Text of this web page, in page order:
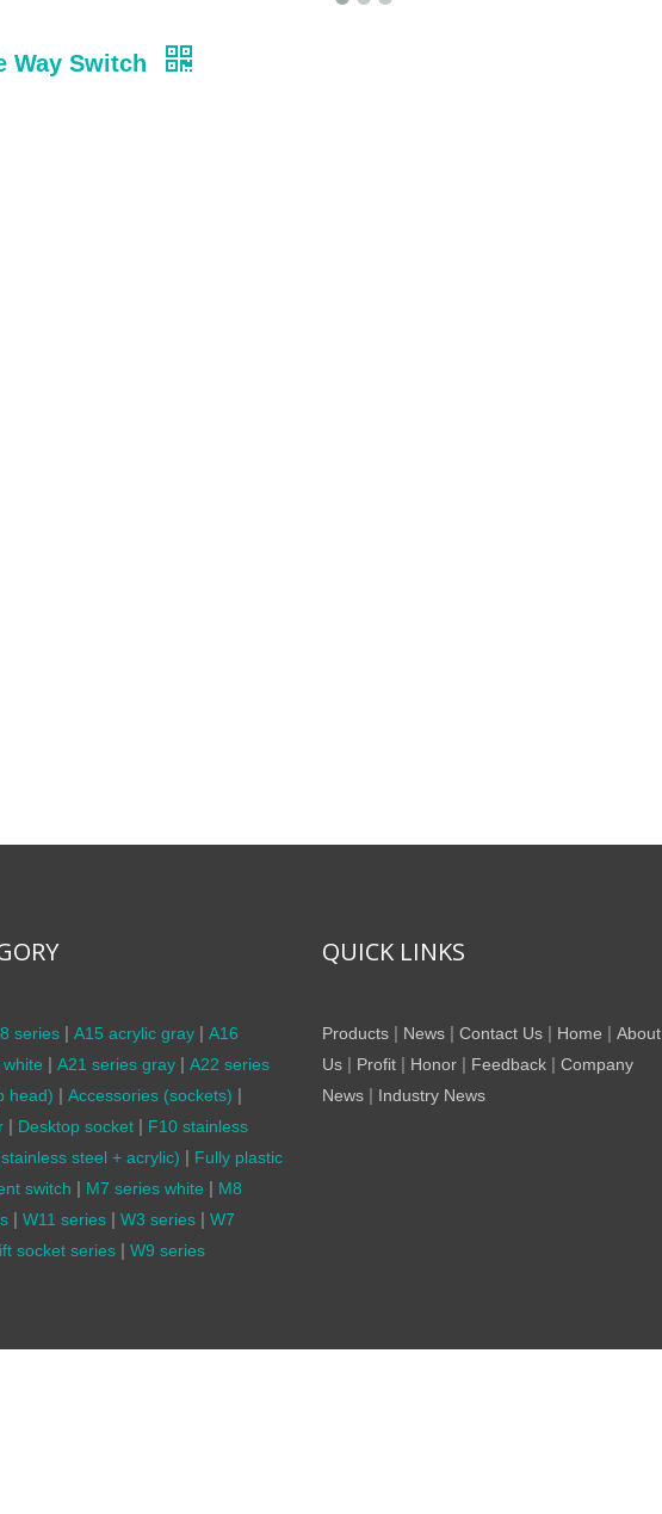
Way Switch
series | A15 acrylic gray | A16
| A21 series gray | A22 series
head) | Accessories (sockets) |
| Desktop socket | F10 stainless
steel + acrylic) | Fully plastic
switch | M7 series white | M8
| W11 series | W3 series | W7
socket series | W9 series
QUICK LINKS
Products | News | Contact Us | Home | About
Us | Profit | Honor | Feedback | Company
News | Industry News